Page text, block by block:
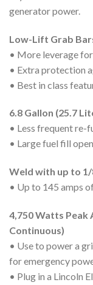
generator power.
Low-Lift Grab
• More leverage
• Extra protection
• Best in class
6.8 Gallon (25.7
• Less frequent re-
• Large fuel fill
Weld with up to 1/
• Up to 145 amps
4,750 Watts Peak
Continuous)
• Use to power a
for emergency
• Plug in a Lincoln